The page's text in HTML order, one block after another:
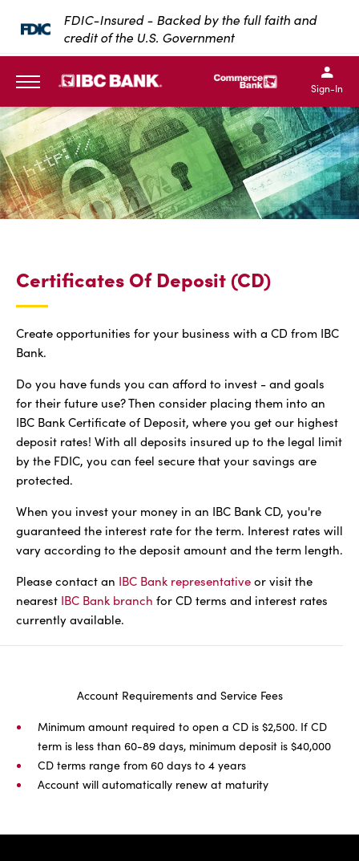
SKIP TO MAIN CONTENT
FDIC-Insured - Backed by the full faith and
credit of the U.S. Government
IBC Bank,1200 San
IBC Bank,1200 San
IBC
IBC
Sign-In
Certificates Of Deposit (CD)
Create opportunities for your business with a CD from IBC
Bank.
Do you have funds you can afford to invest - and goals
for their future use? Then consider placing them into an
IBC Bank Certificate of Deposit, where you get our highest
deposit rates! With all deposits insured up to the legal limit
by the FDIC, you can feel secure that your savings are
protected.
When you invest your money in an IBC Bank CD, you're
guaranteed the interest rate for the term. Interest rates will
vary according to the deposit amount and the term length.
Please contact an IBC Bank representative or visit the
nearest IBC Bank branch for CD terms and interest rates
currently available.
Account Requirements and Service Fees
Minimum amount required to open a CD is $2,500. If CD
term is less than 60-89 days, minimum deposit is $40,000
CD terms range from 60 days to 4 years
Account will automatically renew at maturity